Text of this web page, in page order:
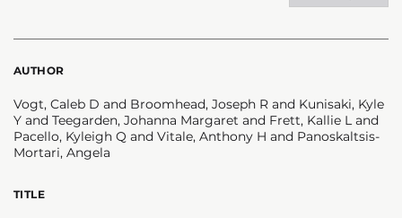
AUTHOR
Vogt, Caleb D and Broomhead, Joseph R and Kunisaki, Kyle
Y and Teegarden, Johanna Margaret and Frett, Kallie L and
Pacello, Kyleigh Q and Vitale, Anthony H and Panoskaltsis-
Mortari, Angela
TITLE